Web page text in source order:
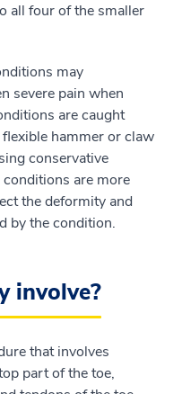
all four of the smaller
may
severe pain when
are caught
hammer or claw
conservative
are more
the deformity and
by the condition.
involve?
that involves
part of the toe,